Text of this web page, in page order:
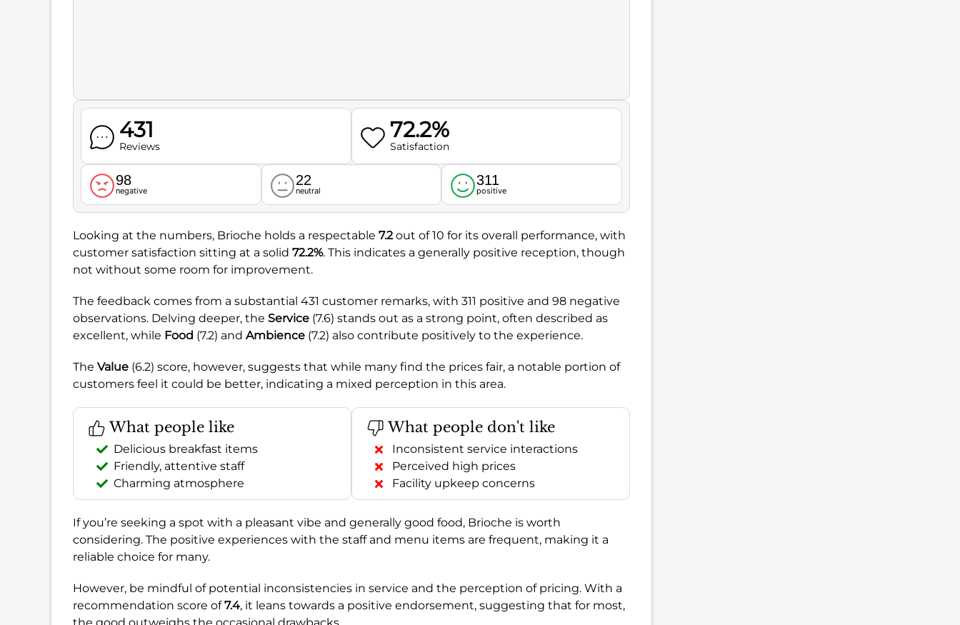
431
Reviews
72.2%
Satisfaction
98
negative
22
neutral
311
positive
Looking at the numbers, Brioche holds a respectable 7.2out of 10 for its overall performance, with
customer satisfaction sitting at a solid 72.2%. This indicates a generally positive reception, though
not without some room for improvement.
The feedback comes from a substantial 431 customer remarks, with 311 positive and 98 negative
observations. Delving deeper, the Service (7.6) stands out as a strong point, often described as
excellent, while Food (7.2) and Ambience (7.2) also contribute positively to the experience.
The Value (6.2) score, however, suggests that while many find the prices fair, a notable portion of
customers feel it could be better, indicating a mixed perception in this area.
What people like
Delicious breakfast items
Friendly, attentive staff
Charming atmosphere
What people don't like
Inconsistent service interactions
Perceived high prices
Facility upkeep concerns
If you’re seeking a spot with a pleasant vibe and generally good food, Brioche is worth
considering. The positive experiences with the staff and menu items are frequent, making it a
reliable choice for many.
However, be mindful of potential inconsistencies in service and the perception of pricing. With a
recommendation score of7.4, it leans towards a positive endorsement, suggesting that for most,